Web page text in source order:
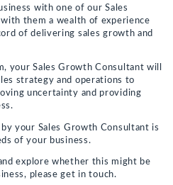
with one of our Sales
them a wealth of experience
of delivering sales growth and
your Sales Growth Consultant will
strategy and operations to
uncertainty and providing
your Sales Growth Consultant is
of your business.
explore whether this might be
please get in touch.